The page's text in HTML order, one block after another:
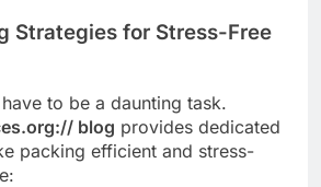
Strategies for Stress-Free
to be a daunting task.
blog provides dedicated
packing efficient and stress-